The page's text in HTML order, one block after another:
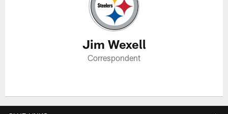
Jim Wexell
Correspondent